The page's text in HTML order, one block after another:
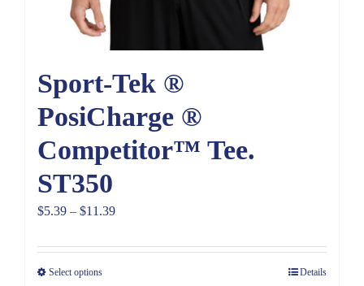
Sport-Tek ®
PosiCharge ®
Competitor™ Tee.
ST350
$5.39 – $11.39Price
$5.39
Select options Details